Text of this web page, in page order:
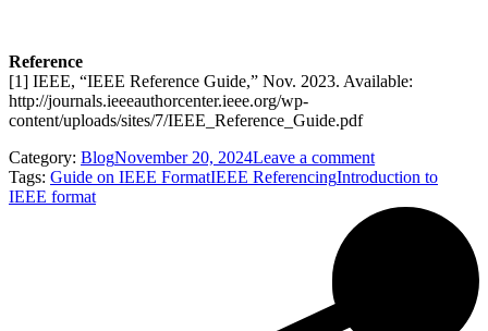
Reference
[1] IEEE, “IEEE Reference Guide,” Nov. 2023. Available:
http://journals.ieeeauthorcenter.ieee.org/wp-
content/uploads/sites/7/IEEE_Reference_Guide.pdf
Category: BlogNovember 20, 2024Leave a comment
Tags: Guide on IEEE FormatIEEE ReferencingIntroduction to
IEEE format